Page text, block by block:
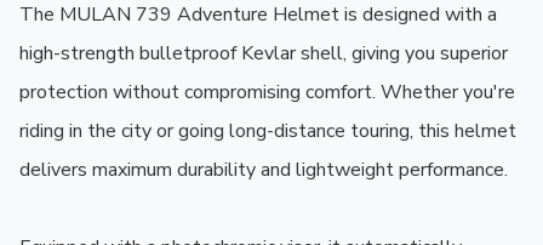
The MULAN 739 Adventure Helmet is designed with a
high-strength bulletproof Kevlar shell, giving you superior
protection without compromising comfort. Whether you're
riding in the city or going long-distance touring, this helmet
delivers maximum durability and lightweight performance.